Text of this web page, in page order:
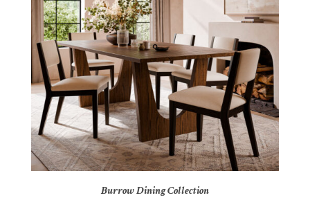
Burrow Dining Collection